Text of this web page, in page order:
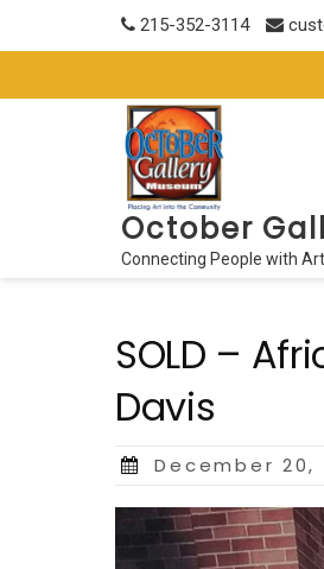
215-352-3114
October
Connecting People with
SOLD –
Davis
Posted
December 20,